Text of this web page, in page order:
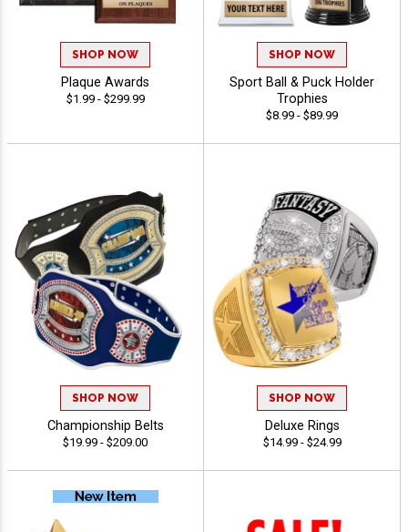
SHOP NOW
Plaque Awards
$1.99 - $299.99
SHOP NOW
Sport Ball & Puck Holder
Trophies
$8.99 - $89.99
SHOP NOW
Championship Belts
$19.99 - $209.00
SHOP NOW
Deluxe Rings
$14.99 - $24.99